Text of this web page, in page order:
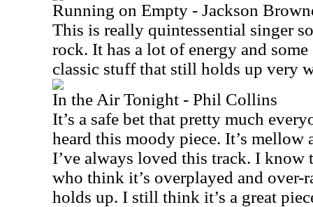
Running on Empty - Jackson
This is really quintessential singer
rock. It has a lot of energy and some
classic stuff that still holds up very
In the Air Tonight - Phil Collins
It’s a safe bet that pretty much
heard this moody piece. It’s mellow
I’ve always loved this track. I know
who think it’s overplayed and over-
holds up. I still think it’s a great